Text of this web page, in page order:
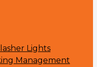
Lights
Management